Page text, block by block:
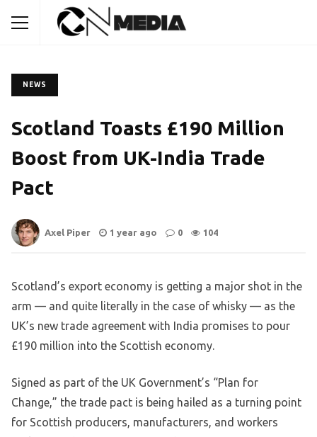
NEWS
Scotland Toasts £190 Million
Boost from UK-India Trade
Pact
Axel Piper 1 year ago 0 104
Scotland’s export economy is getting a major shot in the
arm — and quite literally in the case of whisky — as the
UK’s new trade agreement with India promises to pour
£190 million into the Scottish economy.
Signed as part of the UK Government’s “Plan for
Change,” the trade pact is being hailed as a turning point
for Scottish producers, manufacturers, and workers